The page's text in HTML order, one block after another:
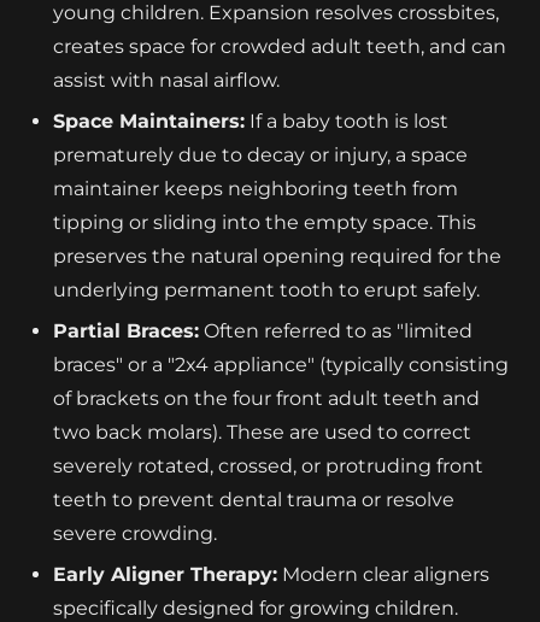
young children. Expansion resolves crossbites,
creates space for crowded adult teeth, and can
assist with nasal airflow.
Space Maintainers: If a baby tooth is lost
prematurely due to decay or injury, a space
maintainer keeps neighboring teeth from
tipping or sliding into the empty space. This
preserves the natural opening required for the
underlying permanent tooth to erupt safely.
Partial Braces: Often referred to as "limited
braces" or a "2x4 appliance" (typically consisting
of brackets on the four front adult teeth and
two back molars). These are used to correct
severely rotated, crossed, or protruding front
teeth to prevent dental trauma or resolve
severe crowding.
Early Aligner Therapy: Modern clear aligners
specifically designed for growing children.